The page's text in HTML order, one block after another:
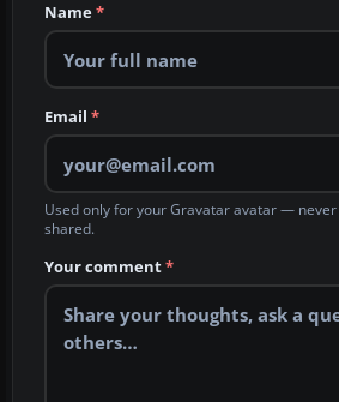
Name*
Email *
Used only for your Gravatar avatar —
shared.
Your comment*